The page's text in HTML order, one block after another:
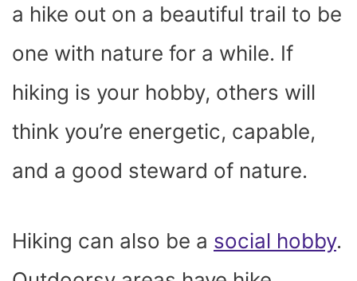
a hike out on a beautiful trail to be
one with nature for a while. If
hiking is your hobby, others will
think you’re energetic, capable,
and a good steward of nature.
Hiking can also be a social hobby.